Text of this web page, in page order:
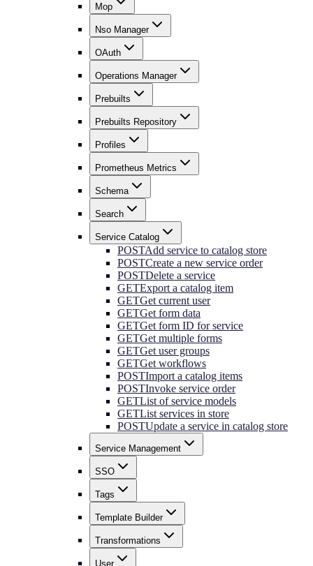
Mop
Nso Manager
OAuth
Operations Manager
Prebuilts
Prebuilts Repository
Profiles
Prometheus Metrics
Schema
Search
Service Catalog
POSTAdd service to catalog store
POSTCreate a new service order
POSTDelete a service
GETExport a catalog item
GETGet current user
GETGet form data
GETGet form ID for service
GETGet multiple forms
GETGet user groups
GETGet workflows
POSTImport a catalog items
POSTInvoke service order
GETList of service models
GETList services in store
POSTUpdate a service in catalog store
Service Management
SSO
Tags
Template Builder
Transformations
User